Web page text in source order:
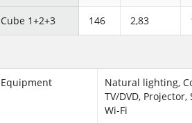
Cube 1+2+3 146 2,83
Equipment
Natural lighting,
TV/DVD,
Wi-Fi